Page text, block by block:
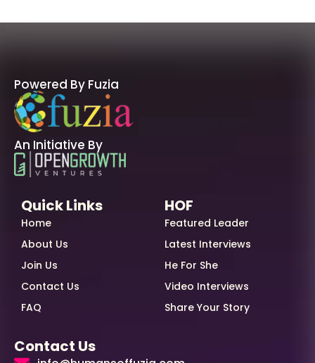
Powered By Fuzia
An Initiative By
Quick Links
Home
About Us
Join Us
Contact Us
FAQ
HOF
Featured Leader
Latest Interviews
He For She
Video Interviews
Share Your Story
Contact Us